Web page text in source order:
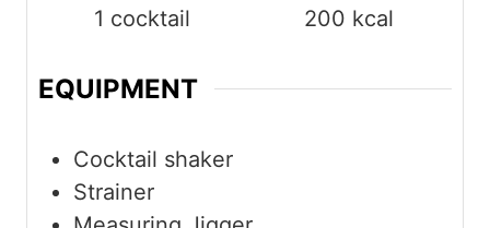
1 cocktail
200 kcal
EQUIPMENT
Cocktail shaker
Strainer